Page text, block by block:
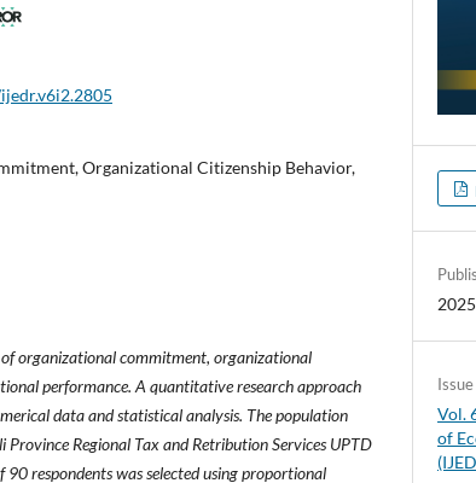
Organizational Citizenship Behavior,
organizational commitment, organizational
performance. A quantitative research approach
data and statistical analysis. The population
Province Regional Tax and Retribution Services UPTD
90 respondents was selected using proportional
Issue
Vol.
of